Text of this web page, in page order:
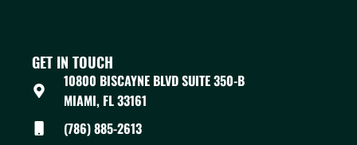
GET IN TOUCH
10800 BISCAYNE BLVD SUITE 350-B
MIAMI, FL 33161
(786) 885-2613